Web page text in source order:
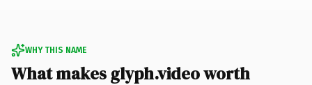
WHY THIS NAME
What makes glyph.video worth